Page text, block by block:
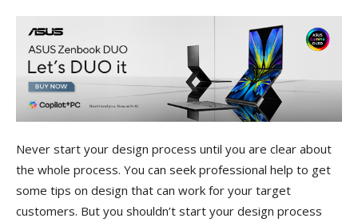
Never start your design process until you are clear about
the whole process. You can seek professional help to get
some tips on design that can work for your target
customers. But you shouldn’t start your design process